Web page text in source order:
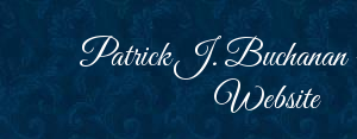
Patrick J. Buchanan
Website